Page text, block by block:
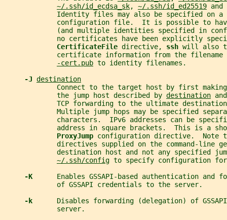
~/.ssh/id_ecdsa_sk, ~/.ssh/id_ed25519 and
Identity files may also be specified on a
configuration file.  It is possible to
(and multiple identities specified in
no certificates have been explicitly
CertificateFile directive, ssh will also
certificate information from the filename
-cert.pub to identity filenames.
-J destination
Connect to the target host by first
             the jump host described by
destination
TCP forwarding to the ultimate
Multiple jump hops may be specified
characters.  IPv6 addresses can be
address in square brackets.  This is a
ProxyJump configuration directive.  Note
directives supplied on the command-line
destination host and not any specified
~/.ssh/config to specify configuration for
-K Enables GSSAPI-based authentication and
             of GSSAPI credentials to the server.
-k Disables forwarding (delegation) of
             server.